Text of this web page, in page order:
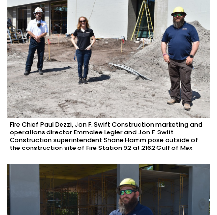
Fire Chief Paul Dezzi, Jon F. Swift Construction marketing and
operations director Emmalee Legler and Jon F. Swift
Construction superintendent Shane Hamm pose outside of
the construction site of Fire Station 92 at 2162 Gulf of Mex